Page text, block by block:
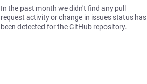
In the past month we didn't find any pull
request activity or change in issues status has
been detected for the GitHub repository.